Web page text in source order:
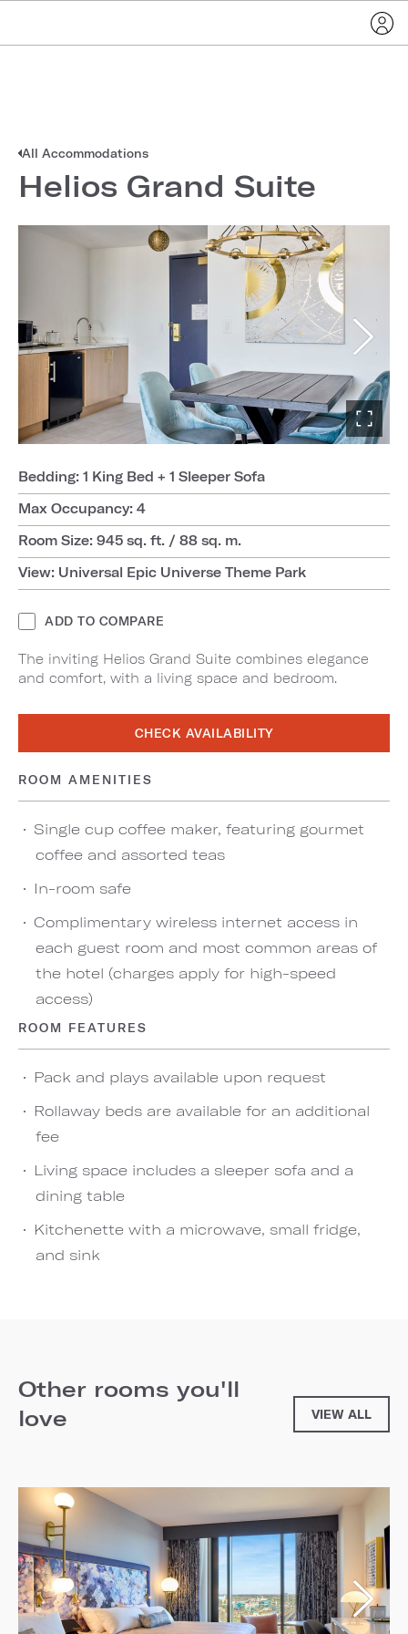
All Accommodations
Helios Grand Suite
Bedding: 1 King Bed + 1 Sleeper Sofa
Max Occupancy: 4
Room Size: 945 sq. ft. / 88 sq. m.
View: Universal Epic Universe Theme Park
ADD TO COMPARE
The inviting Helios Grand Suite combines elegance
and comfort, with a living space and bedroom.
CHECK AVAILABILITY
ROOM AMENITIES
Single cup coffee maker, featuring gourmet
coffee and assorted teas
In-room safe
Complimentary wireless internet access in
each guest room and most common areas of
the hotel (charges apply for high-speed
access)
ROOM FEATURES
Pack and plays available upon request
Rollaway beds are available for an additional
fee
Living space includes a sleeper sofa and a
dining table
Kitchenette with a microwave, small fridge,
and sink
Other rooms you'll
love
VIEW ALL